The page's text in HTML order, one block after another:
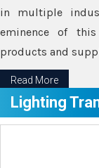
in multiple
eminence of this
products and
Read More
Lighting